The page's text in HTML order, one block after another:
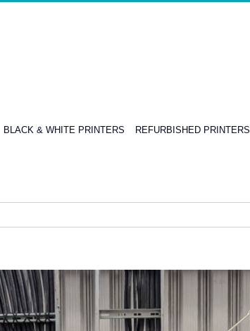
BLACK & WHITE PRINTERS REFURBISHED PRINTERS